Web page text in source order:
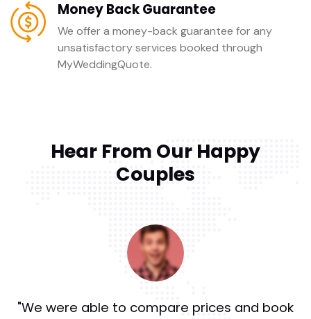
Money Back Guarantee
We offer a money-back guarantee for any
unsatisfactory services booked through
MyWeddingQuote.
Hear From Our Happy
Couples
"We were able to compare prices and book